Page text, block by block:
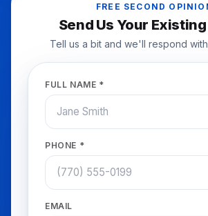
FREE SECOND
Send Us Your
Tell us a bit and we'll respond
FULL NAME *
PHONE *
EMAIL